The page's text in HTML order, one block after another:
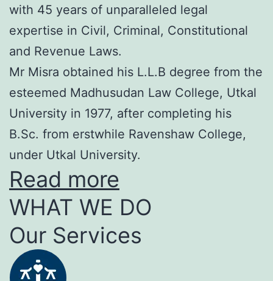
with 45 years of unparalleled legal
expertise in Civil, Criminal, Constitutional
and Revenue Laws.
Mr Misra obtained his L.L.B degree from the
esteemed Madhusudan Law College, Utkal
University in 1977, after completing his
B.Sc. from erstwhile Ravenshaw College,
under Utkal University.
Read more
WHAT WE DO
Our Services